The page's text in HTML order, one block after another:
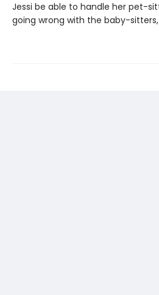
Jessi be able to handle her pet-
going wrong with the baby-